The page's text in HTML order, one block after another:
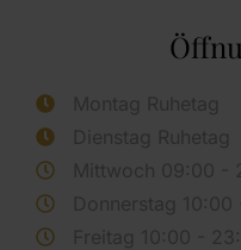
Montag Ruhetag
Dienstag Ruhetag
Mittwoch 09:00 -
Donnerstag
Freitag 10:00 -